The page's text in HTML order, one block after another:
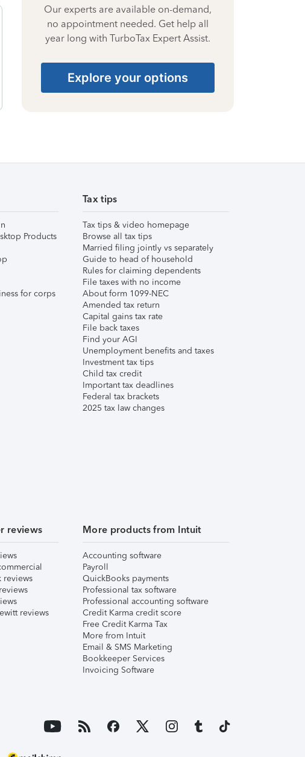
Our experts are available on-demand,
no appointment needed. Get help all
year long with TurboTax Expert Assist.
Explore your options
Products
for corps
Tax tips
Tax tips & video homepage
Browse all tax tips
Married filing jointly vs separately
Guide to head of household
Rules for claiming dependents
File taxes with no income
About form 1099-NEC
Amended tax return
Capital gains tax rate
File back taxes
Find your AGI
Unemployment benefits and taxes
Investment tax tips
Child tax credit
Important tax deadlines
Federal tax brackets
2025 tax law changes
reviews
reviews
reviews
More products from Intuit
Accounting software
Payroll
QuickBooks payments
Professional tax software
Professional accounting software
Credit Karma credit score
Free Credit Karma Tax
More from Intuit
Email & SMS Marketing
Bookkeeper Services
Invoicing Software